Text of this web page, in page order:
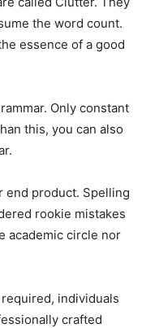
the word count.
essence of a good
Only constant
this, you can also
end product. Spelling
rookie mistakes
academic circle nor
individuals
crafted